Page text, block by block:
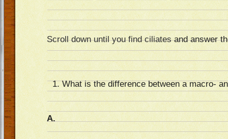
Scroll down until you find ciliatesand answer
What is the difference between a macro-
A.